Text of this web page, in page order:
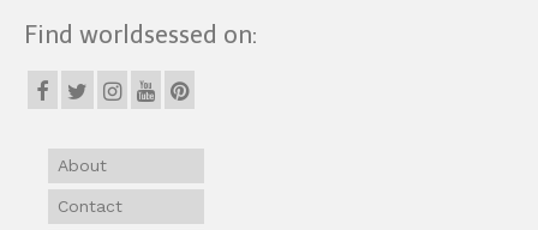
Find worldsessed on:
About
Contact